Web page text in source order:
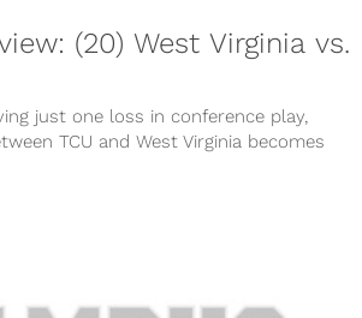
(20) West Virginia vs.
just one loss in conference play,
TCU and West Virginia becomes